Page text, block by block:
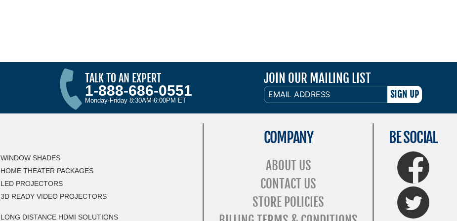
TALK TO AN EXPERT
1-888-686-0551
Monday-Friday 8:30AM-6:00PM ET
JOIN OUR MAILING LIST
EMAIL
ADDRESS
WINDOW SHADES
HOME THEATER PACKAGES
LED PROJECTORS
3D READY VIDEO PROJECTORS
LONG DISTANCE HDMI SOLUTIONS
COMPANY
ABOUT US
CONTACT US
STORE POLICIES
BE SOCIAL
FaceBook
Twitter